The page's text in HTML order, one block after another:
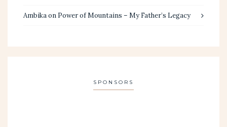
Ambikaon Power of Mountains – My Father’s Legacy
SPONSORS